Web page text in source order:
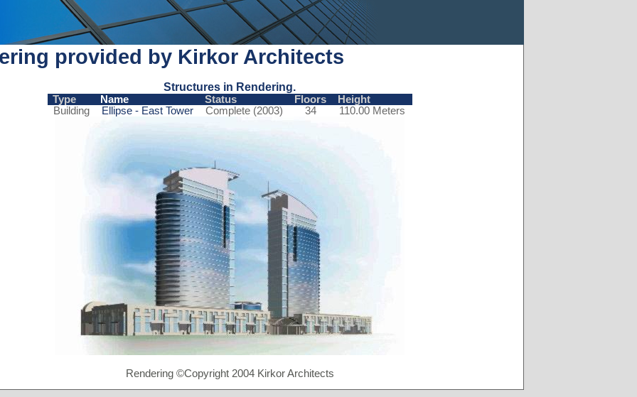
provided by Kirkor Architects
Structures in Rendering.
Type Name Status Floors
Height
Building
Ellipse - East Tower Complete (2003) 34 110.00 Meters
Rendering ©Copyright 2004 Kirkor Architects